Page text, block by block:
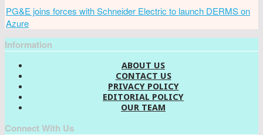
PG&E joins forces with Schneider Electric to launch DERMS on
Azure
Information
ABOUT US
CONTACT US
PRIVACY POLICY
EDITORIAL POLICY
OUR TEAM
Connect With Us